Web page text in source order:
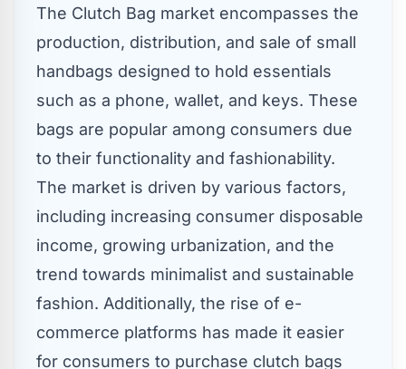
The Clutch Bag market encompasses the
production, distribution, and sale of small
handbags designed to hold essentials
such as a phone, wallet, and keys. These
bags are popular among consumers due
to their functionality and fashionability.
The market is driven by various factors,
including increasing consumer disposable
income, growing urbanization, and the
trend towards minimalist and sustainable
fashion. Additionally, the rise of e-
commerce platforms has made it easier
for consumers to purchase clutch bags